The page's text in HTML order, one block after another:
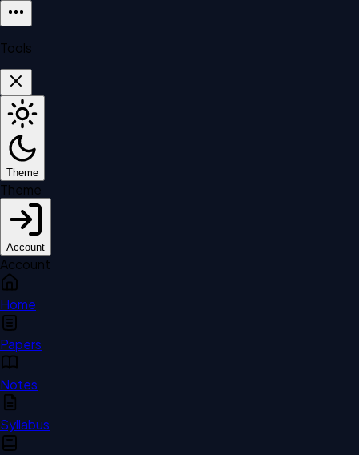
Tools
Theme
Theme
Account
Account
Home
Papers
Notes
Syllabus